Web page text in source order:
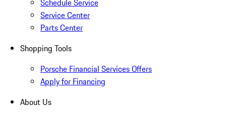
Schedule Service
Service Center
Parts Center
Shopping Tools
Porsche Financial Services Offers
Apply for Financing
About Us